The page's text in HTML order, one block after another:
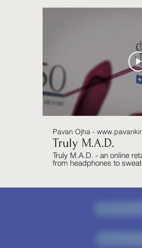
Pavan Ojha -
Truly M.A.D.
Truly M.A.D. - an online
from headphones to